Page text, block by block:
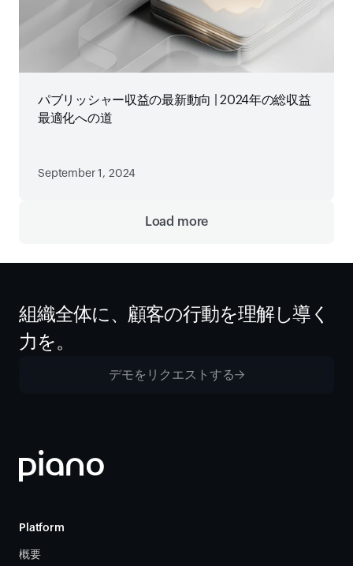
パブリッシャー収益の最新動向 | 2024年の総収益
最適化への道
September 1, 2024
Load more
組織全体に、顧客の行動を理解し導く
力を。
デモをリクエストする
Platform
概要